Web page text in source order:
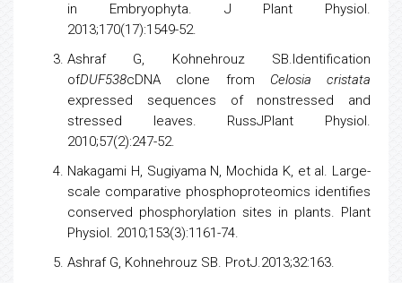
in Embryophyta. J Plant Physiol.
2013;170(17):1549-52.
Ashraf G, Kohnehrouz SB.Identification
ofDUF538cDNA clone from Celosia cristata
expressed sequences of nonstressed and
stressed leaves. RussJPlant Physiol.
2010;57(2):247-52.
Nakagami H, Sugiyama N, Mochida K, et al. Large-
scale comparative phosphoproteomics identifies
conserved phosphorylation sites in plants. Plant
Physiol. 2010;153(3):1161-74.
Ashraf G, Kohnehrouz SB. ProtJ.2013;32:163.